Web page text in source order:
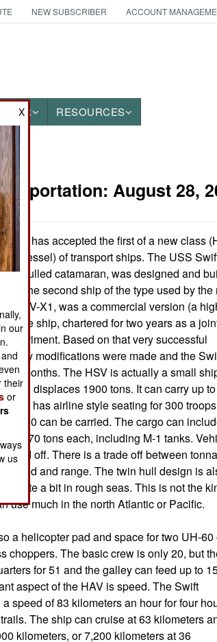
NEW SUBSCRIBER ACCOUNT
OTHER RESOURCES
August 28,
has accepted the first of a new class
Vessel) of transport ships. The USS
hulled catamaran, was designed and
is the second ship of the type used by the
HSV-X1, was a commercial version (a
of the ship, chartered for two years as a
Based on that very successful
many modifications were made and the
months. The HSV is actually a small
and displaces 1900 tons. It can carry up
and has airline style seating for 300
to 600 can be carried. The cargo can
up to 70 tons each, including M-1 tanks.
and off. There is a trade off between
speed and range. The twin hull design is
quite a bit in rough seas. This is not the
use much in the north Atlantic or Pacific.
a helicopter pad and space for two UH-60
choppers. The basic crew is only 20, but
for 51 and the galley can feed up to
aspect of the HAV is speed. The Swift
speed of 83 kilometers an hour for four
The ship can cruise at 63 kilometers
kilometers, or 7,200 kilometers at 36
X
our
their
or
us